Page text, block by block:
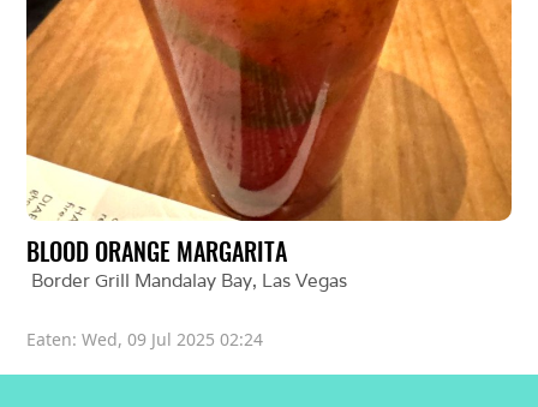
BLOOD ORANGE MARGARITA
Border Grill Mandalay Bay, Las Vegas
Eaten: Wed, 09 Jul 2025 02:24